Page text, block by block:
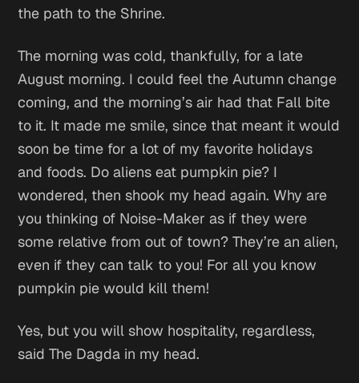
the path to the Shrine.
The morning was cold, thankfully, for a late
August morning. I could feel the Autumn change
coming, and the morning’s air had that Fall bite
to it. It made me smile, since that meant it would
soon be time for a lot of my favorite holidays
and foods. Do aliens eat pumpkin pie? I
wondered, then shook my head again. Why are
you thinking of Noise-Maker as if they were
some relative from out of town? They’re an alien,
even if they can talk to you! For all you know
pumpkin pie would kill them!
Yes, but you will show hospitality, regardless,
said The Dagda in my head.